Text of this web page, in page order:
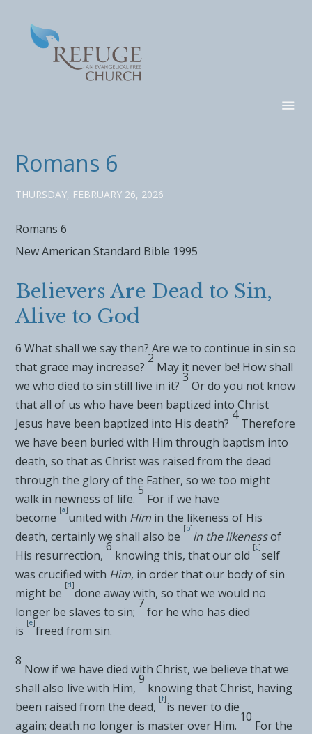
Romans 6
THURSDAY, FEBRUARY 26, 2026
Romans 6
New American Standard Bible 1995
Believers Are Dead to Sin,
Alive to God
6What shall we say then? Are we to continue in sin so
that grace may increase?
2
May it never be! How shall
we who died to sin still live in it?
3
Or do you not know
that all of us who have been baptized into Christ
Jesus have been baptized into His death?
4
Therefore
we have been buried with Him through baptism into
death, so that as Christ was raised from the dead
through the glory of the Father, so we too might
walk in newness of life.
5
For if we have
become
[a]
united with Him in the likeness of His
death, certainly we shall also be
[b]
in the likenessof
His resurrection,
6
knowing this, that our old
[c]
self
was crucified with Him, in order that our body of sin
might be
[d]
done away with, so that we would no
longer be slaves to sin;
7
for he who has died
is
[e]
freed from sin.
8
Now if we have died with Christ, we believe that we
shall also live with Him,
9
knowing that Christ, having
been raised from the dead,
[f]
is never to die
again; death no longer is master over Him.
10
For the